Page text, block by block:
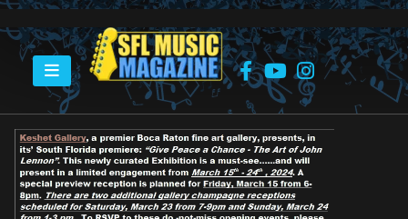
HOME GIVE PEACE A CHANCE – THE ART OF JOHN LENNON